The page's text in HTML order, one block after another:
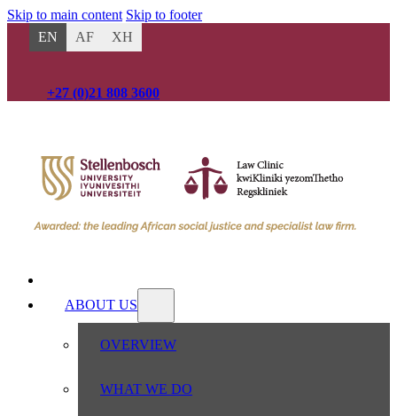
Skip to main content Skip to footer
EN
AF XH
+27 (0)21 808 3600
ABOUT US
OVERVIEW
WHAT WE DO